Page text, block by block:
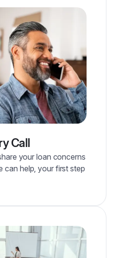
Call
your loan concerns
can help, your first step